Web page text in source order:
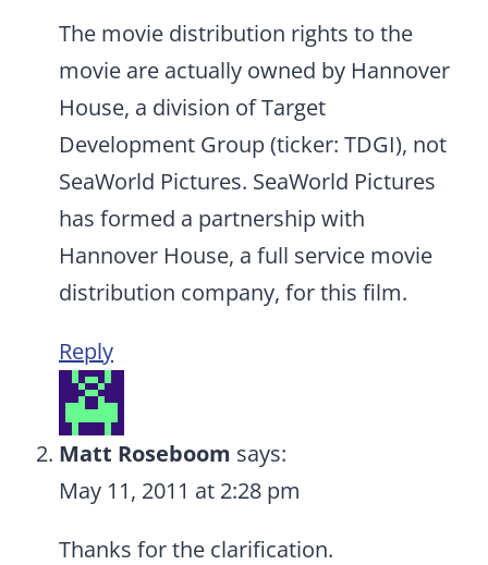
The movie distribution rights to the
movie are actually owned by Hannover
House, a division of Target
Development Group (ticker: TDGI), not
SeaWorld Pictures. SeaWorld Pictures
has formed a partnership with
Hannover House, a full service movie
distribution company, for this film.
Reply
Matt Roseboom says:
May 11, 2011 at 2:28 pm
Thanks for the clarification.